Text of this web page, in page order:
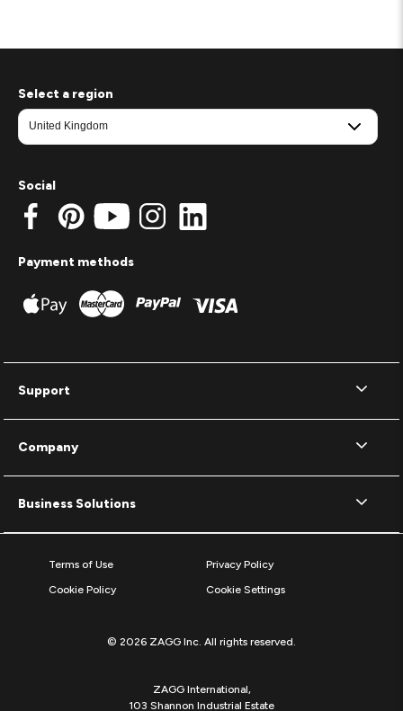
Support
Company
Business Solutions
Select a region
Social
Payment methods
Terms of Use
Privacy Policy
Cookie Policy
Cookie Settings
© 2026 ZAGG Inc. All rights reserved.
ZAGG International,
103 Shannon Industrial Estate